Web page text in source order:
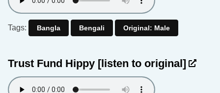
Tags: Bangla Bengali Original: Male
Trust Fund Hippy [listen to original]